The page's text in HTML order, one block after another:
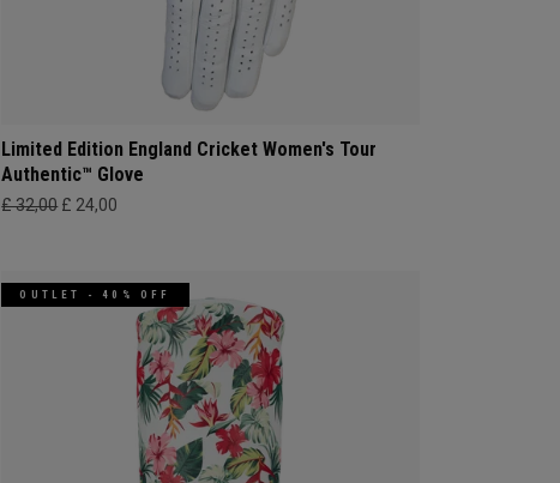
Limited Edition England Cricket Women's Tour
Authentic™ Glove
£ 32,00 £ 24,00
OUTLET - 40% OFF